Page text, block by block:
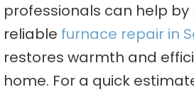
professionals can help by
reliable furnace repair in
restores warmth and
home. For a quick